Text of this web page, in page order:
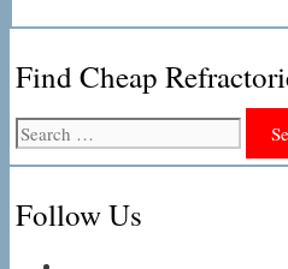
Find Cheap
Search
for:
Follow Us